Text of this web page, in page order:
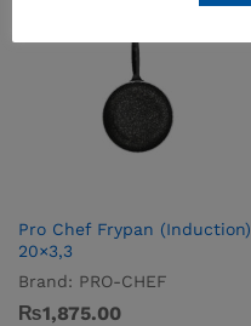
Pro­ Chef Frypan (Induction)
20×3,3
Brand: PRO-CHEF
₨1,875.00